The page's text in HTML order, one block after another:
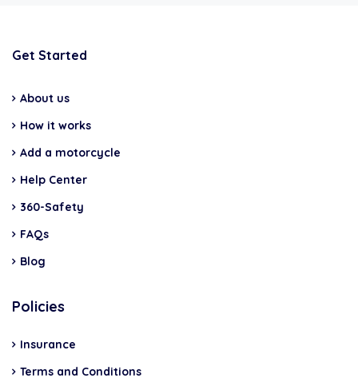
Get Started
About us
How it works
Add a motorcycle
Help Center
360-Safety
FAQs
Blog
Policies
Insurance
Terms and Conditions